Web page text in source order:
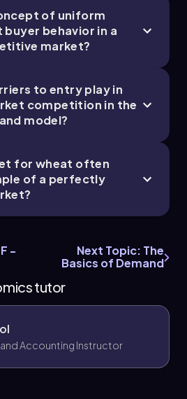
of uniform
behavior in a
market?
to entry play in
competition in the
model?
for wheat often
of a perfectly
-
Next Topic: The
Basics of Demand
tutor
Accounting Instructor